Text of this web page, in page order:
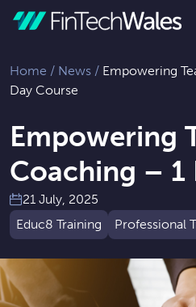
Home / News / Empowering
Day Course
Empowering
Coaching – 1
21 July, 2025
Educ8 Training
Professional